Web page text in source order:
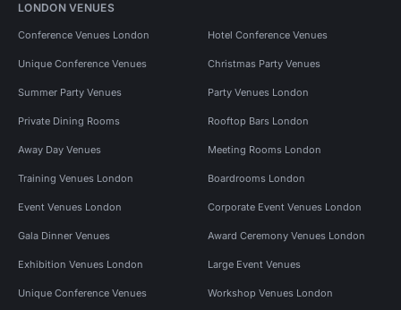
LONDON VENUES
Conference Venues London Hotel Conference Venues
Unique Conference Venues Christmas Party Venues
Summer Party Venues Party Venues London
Private Dining Rooms Rooftop Bars London
Away Day Venues Meeting Rooms London
Training Venues London Boardrooms London
Event Venues London Corporate Event Venues London
Gala Dinner Venues Award Ceremony Venues London
Exhibition Venues London Large Event Venues
Unique Conference Venues Workshop Venues London